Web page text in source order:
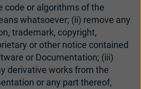
USA
中国
code or algorithms of the
whatsoever; (ii) remove any
trademark, copyright,
or other notice contained
or Documentation; (iii)
derivative works from the
or any part thereof,